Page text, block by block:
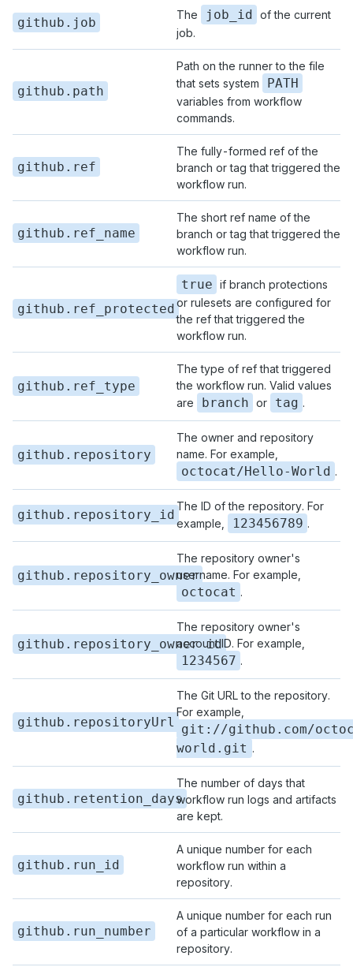
github.job
The job_id
of the current
job.
github.path
Path on the runner to the file
that sets system
PATH
variables from workflow
commands.
github.ref
The fully-formed ref of the
branch or tag that triggered the
workflow run.
github.ref_name
The short ref name of the
branch or tag that triggered the
workflow run.
github.ref_protected
true if branch protections
or rulesets are configured for
the ref that triggered the
workflow run.
github.ref_type
The type of ref that triggered
the workflow run. Valid values
are
branch or tag .
github.repository
The owner and repository
name. For example,
octocat/Hello-World .
github.repository_id
The ID of the repository. For
example,
123456789 .
github.repository_owner
The repository owner's
username. For example,
octocat .
github.repository_owner_id
The repository owner's
account ID. For example,
1234567 .
github.repositoryUrl
The Git URL to the repository.
For example,
git://github.com/
world.git .
github.retention_days
The number of days that
workflow run logs and artifacts
are kept.
github.run_id
A unique number for each
workflow run within a
repository.
github.run_number
A unique number for each run
of a particular workflow in a
repository.